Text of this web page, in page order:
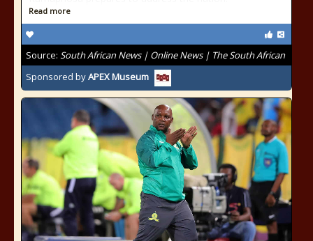
Read more
Source: South African News | Online News | The South African
Sponsored byAPEX Museum